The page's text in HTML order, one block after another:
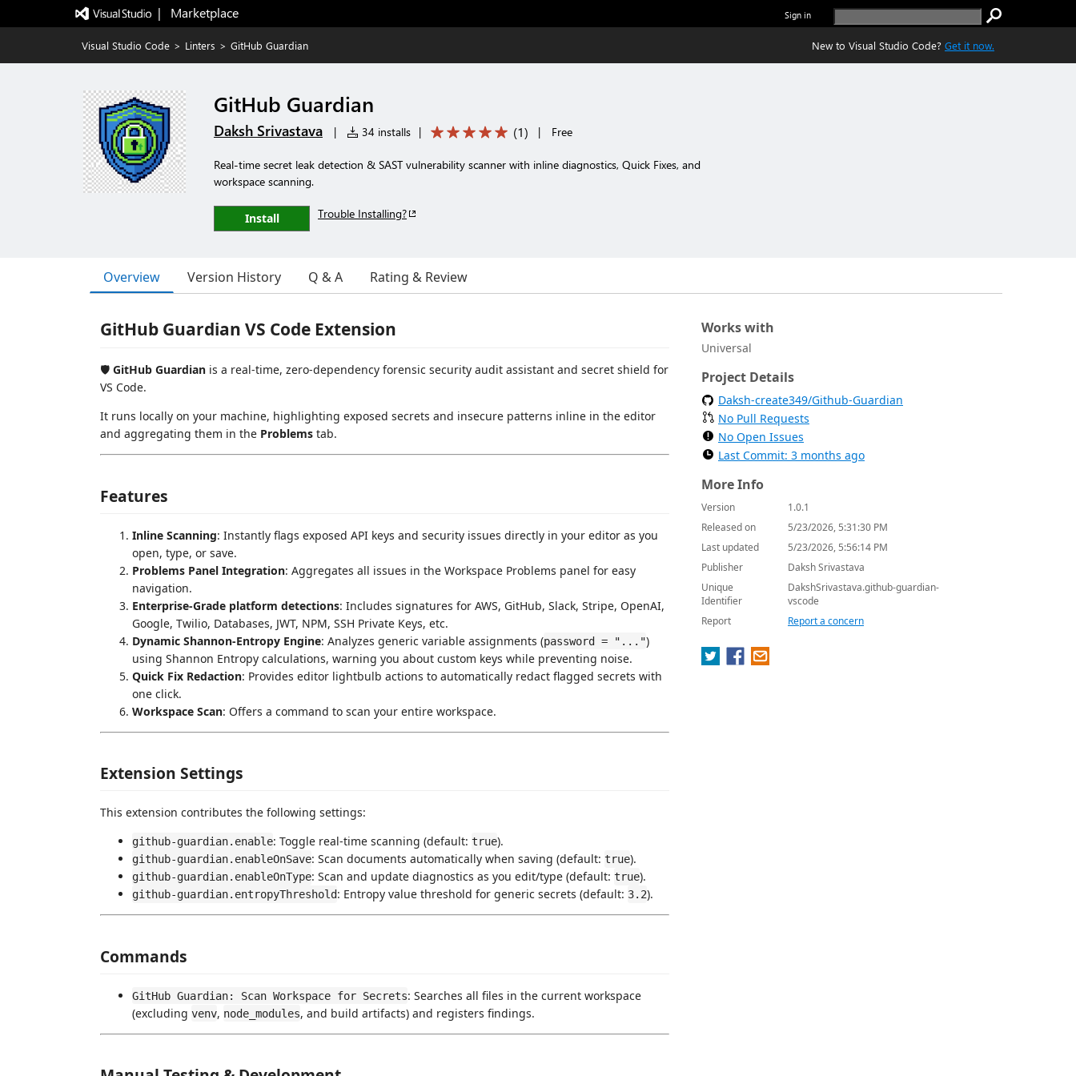
|   Marketplace Sign in
Visual Studio Code > Linters > GitHub Guardian New to Visual Studio Code? Get it now.
GitHub Guardian
Daksh Srivastava | 34 installs | (1) | Free
Real-time secret leak detection & SAST vulnerability scanner with inline diagnostics, Quick Fixes, and
workspace scanning.
Install Trouble Installing?
Overview Version History Q & A Rating & Review
GitHub Guardian VS Code Extension
🛡️ GitHub Guardian is a real-time, zero-dependency forensic security audit assistant and secret shield for
VS Code.
It runs locally on your machine, highlighting exposed secrets and insecure patterns inline in the editor
and aggregating them in the Problems tab.
Features
Inline Scanning: Instantly flags exposed API keys and security issues directly in your editor as you
open, type, or save.
Problems Panel Integration: Aggregates all issues in the Workspace Problems panel for easy
navigation.
Enterprise-Grade platform detections: Includes signatures for AWS, GitHub, Slack, Stripe, OpenAI,
Google, Twilio, Databases, JWT, NPM, SSH Private Keys, etc.
Dynamic Shannon-Entropy Engine: Analyzes generic variable assignments (password = "...")
using Shannon Entropy calculations, warning you about custom keys while preventing noise.
Quick Fix Redaction: Provides editor lightbulb actions to automatically redact flagged secrets with
one click.
Workspace Scan: Offers a command to scan your entire workspace.
Extension Settings
This extension contributes the following settings:
github-guardian.enable: Toggle real-time scanning (default: true).
github-guardian.enableOnSave: Scan documents automatically when saving (default: true).
github-guardian.enableOnType: Scan and update diagnostics as you edit/type (default: true).
github-guardian.entropyThreshold: Entropy value threshold for generic secrets (default: 3.2).
Commands
GitHub Guardian: Scan Workspace for Secrets: Searches all files in the current workspace
(excluding venv, node_modules, and build artifacts) and registers findings.
Works with
Universal
Project Details
Daksh-create349/Github-Guardian
No Pull Requests
No Open Issues
Last Commit: 3 months ago
More Info
Version
1.0.1
Released on
5/23/2026, 5:31:30 PM
Last updated
5/23/2026, 5:56:14 PM
Publisher
Daksh Srivastava
Unique
Identifier
DakshSrivastava.github-guardian-
vscode
Report
Report a concern